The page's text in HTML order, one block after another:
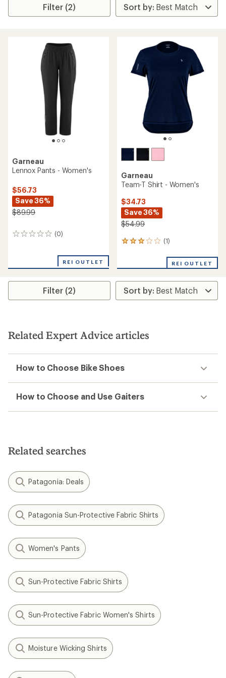
Filter (2)
Garneau
Lennox Pants - Women's
$56.73
Save 36%
$89.99
(0)
0
REI OUTLET
Garneau
Team-T Shirt - Women's
$34.73
Save 36%
$54.99
(1)
1
an
rating
of
3.0
stars
REI OUTLET
Filter (2)
Related Expert Advice articles
How to Choose Bike Shoes
How to Choose and Use Gaiters
Related searches
Patagonia: Deals
Patagonia Sun-Protective Fabric Shirts
Women's Pants
Sun-Protective Fabric Shirts
Sun-Protective Fabric Women's Shirts
Moisture Wicking Shirts